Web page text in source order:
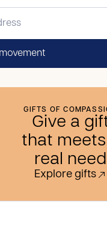
GIFTS OF
Give a
that
real need
Explore gifts